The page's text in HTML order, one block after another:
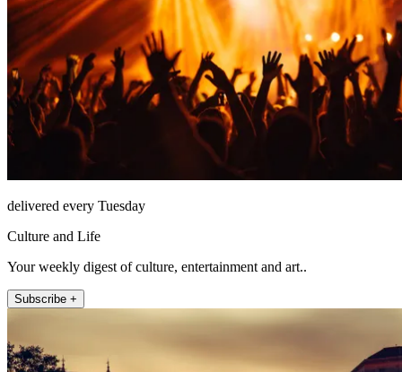
delivered every Tuesday
Culture and Life
Your weekly digest of culture, entertainment and art..
Subscribe +